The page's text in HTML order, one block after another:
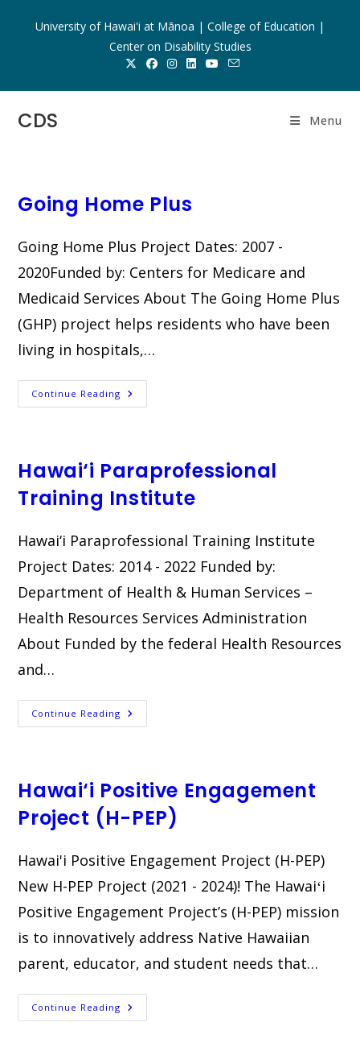
University of Hawai'i at Mānoa | College of Education |
Center on Disability Studies
CDS Menu
Going Home Plus
Going Home Plus Project Dates: 2007 -
2020Funded by: Centers for Medicare and
Medicaid Services About The Going Home Plus
(GHP) project helps residents who have been
living in hospitals,…
Continue Reading Going
Home
Hawai‘i Paraprofessional
Training Institute
Hawai‘i Paraprofessional Training Institute​
Project Dates: 2014 - 2022 Funded by:
Department of Health & Human Services –
Health Resources Services Administration
About Funded by the federal Health Resources
and…
Continue Reading Hawai‘i
Paraprofessional
Hawai‘i Positive Engagement
Project (H-PEP)
Hawai'i Positive Engagement Project (H-PEP)​
New H-PEP Project (2021 - 2024)! The Hawaiʻi
Positive Engagement Project’s (H-PEP) mission
is to innovatively address Native Hawaiian
parent, educator, and student needs that…
Continue Reading Hawai‘i
Positive